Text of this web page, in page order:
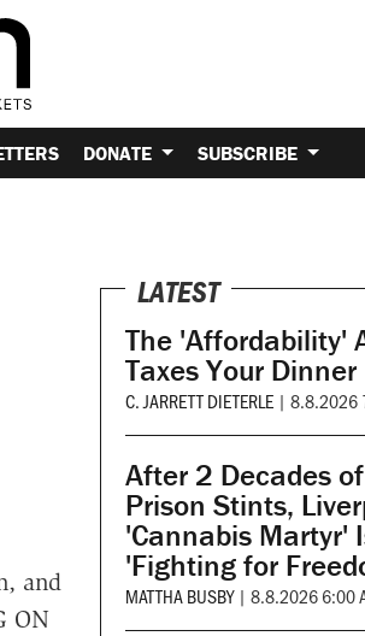
DONATE SUBSCRIBE
and
ON
LATEST
The 'Affordability'
Taxes Your Dinner
C. JARRETT DIETERLE | 8.8.2026
After 2 Decades
Prison Stints,
'Cannabis Martyr'
'Fighting for
MATTHA BUSBY | 8.8.2026 6:00